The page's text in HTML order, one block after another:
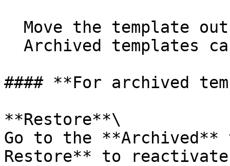
#### **For archived
**Restore**\
Go to the
Restore** to